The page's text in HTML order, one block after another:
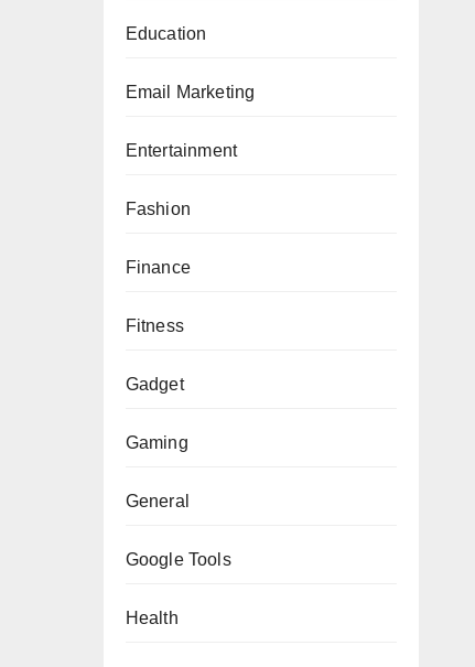
Education
Email Marketing
Entertainment
Fashion
Finance
Fitness
Gadget
Gaming
General
Google Tools
Health